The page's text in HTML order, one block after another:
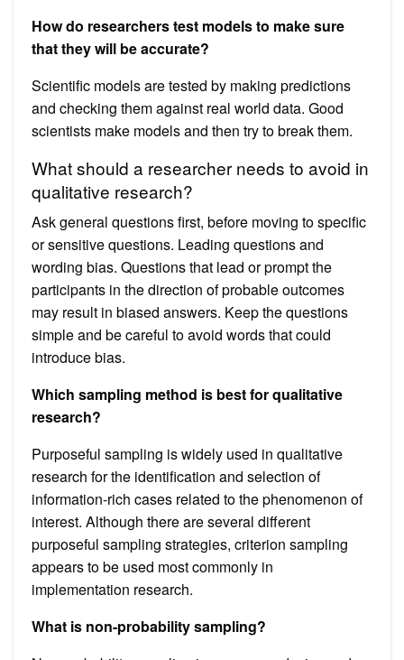
How do researchers test models to make sure
that they will be accurate?
Scientific models are tested by making predictions
and checking them against real world data. Good
scientists make models and then try to break them.
What should a researcher needs to avoid in
qualitative research?
Ask general questions first, before moving to specific
or sensitive questions. Leading questions and
wording bias. Questions that lead or prompt the
participants in the direction of probable outcomes
may result in biased answers. Keep the questions
simple and be careful to avoid words that could
introduce bias.
Which sampling method is best for qualitative
research?
Purposeful sampling is widely used in qualitative
research for the identification and selection of
information-rich cases related to the phenomenon of
interest. Although there are several different
purposeful sampling strategies, criterion sampling
appears to be used most commonly in
implementation research.
What is non-probability sampling?